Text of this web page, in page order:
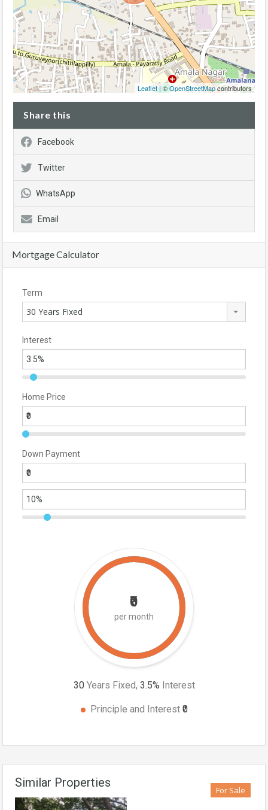
Leaflet| ©OpenStreetMapcontributors
Share this
Facebook
Twitter
WhatsApp
Email
Mortgage Calculator
Term
30 Years Fixed
Interest
Home Price
Down Payment
₹0
per month
30 Years Fixed, 3.5% Interest
Principle and Interest ₹0
Similar Properties
For Sale